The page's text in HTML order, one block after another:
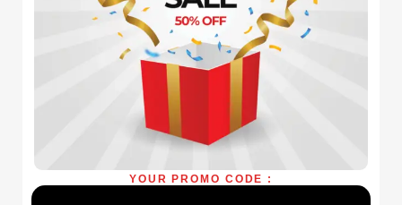
YOUR PROMO CODE :